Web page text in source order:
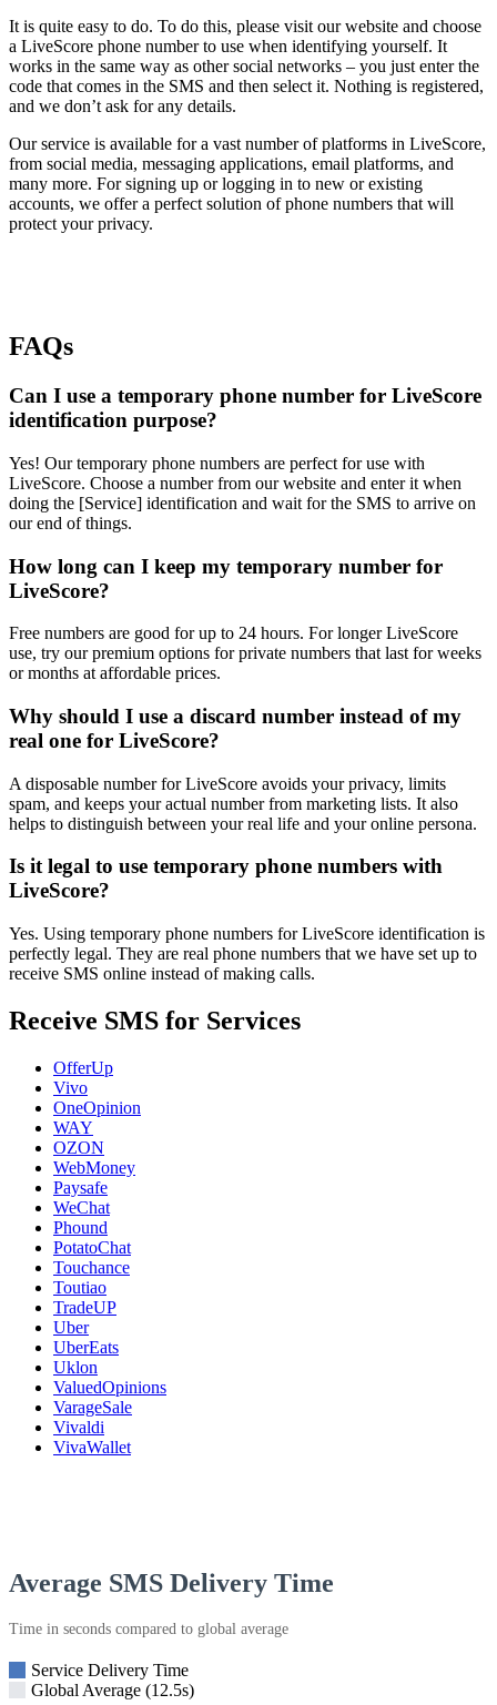
It is quite easy to do. To do this, please visit our website and choose
a LiveScore phone number to use when identifying yourself. It
works in the same way as other social networks – you just enter the
code that comes in the SMS and then select it. Nothing is registered,
and we don’t ask for any details.
Our service is available for a vast number of platforms in LiveScore,
from social media, messaging applications, email platforms, and
many more. For signing up or logging in to new or existing
accounts, we offer a perfect solution of phone numbers that will
protect your privacy.
FAQs
Can I use a temporary phone number for LiveScore
identification purpose?
Yes! Our temporary phone numbers are perfect for use with
LiveScore. Choose a number from our website and enter it when
doing the [Service] identification and wait for the SMS to arrive on
our end of things.
How long can I keep my temporary number for
LiveScore?
Free numbers are good for up to 24 hours. For longer LiveScore
use, try our premium options for private numbers that last for weeks
or months at affordable prices.
Why should I use a discard number instead of my
real one for LiveScore?
A disposable number for LiveScore avoids your privacy, limits
spam, and keeps your actual number from marketing lists. It also
helps to distinguish between your real life and your online persona.
Is it legal to use temporary phone numbers with
LiveScore?
Yes. Using temporary phone numbers for LiveScore identification is
perfectly legal. They are real phone numbers that we have set up to
receive SMS online instead of making calls.
Receive SMS for Services
OfferUp
Vivo
OneOpinion
WAY
OZON
WebMoney
Paysafe
WeChat
Phound
PotatoChat
Touchance
Toutiao
TradeUP
Uber
UberEats
Uklon
ValuedOpinions
VarageSale
Vivaldi
VivaWallet
Average SMS Delivery Time
Time in seconds compared to global average
Service Delivery Time
Global Average (12.5s)